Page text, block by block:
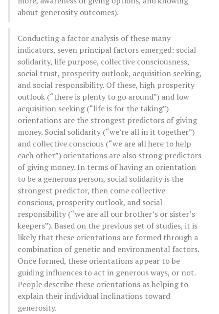
about generosity outcomes).
Conducting a factor analysis of these many
indicators, seven principal factors emerged: social
solidarity, life purpose, collective consciousness,
social trust, prosperity outlook, acquisition seeking,
and social responsibility. Of these, high prosperity
outlook (“there is plenty to go around”) and low
acquisition seeking (“life is for the taking”)
orientations are the strongest predictors of giving
money. Social solidarity (“we’re all in it together”)
and collective conscious (“we are all here to help
each other”) orientations are also strong predictors
of giving money. In terms of having an orientation
to be a generous person, social solidarity is the
strongest predictor, then come collective
conscious, prosperity outlook, and social
responsibility (“we are all our brother’s or sister’s
keepers”). Based on the previous set of studies, it is
likely that these orientations are formed through a
combination of genetic and environmental factors.
Once formed, these orientations appear to be
guiding influences to act in generous ways, or not.
People describe these orientations as helping to
explain their individual inclinations toward
generosity.